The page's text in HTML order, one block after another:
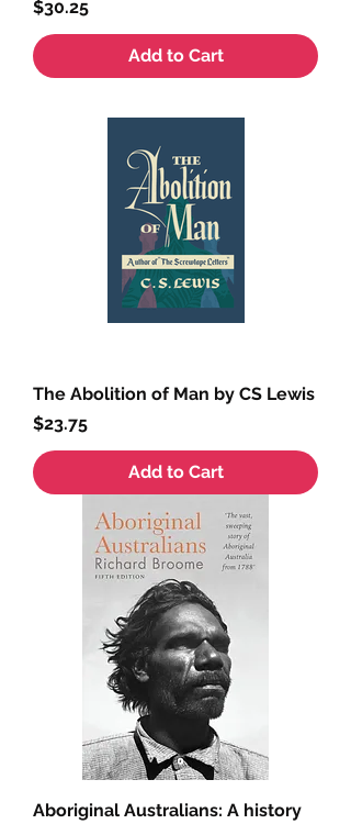
Price
$30.25
Add to Cart
The Abolition of Man by CS Lewis
Price
$23.75
Add to Cart
Aboriginal Australians: A history